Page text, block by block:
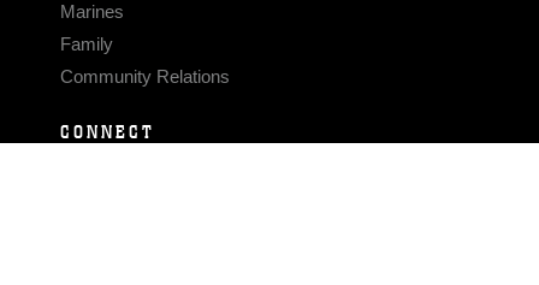
Marines
Family
Community Relations
CONNECT